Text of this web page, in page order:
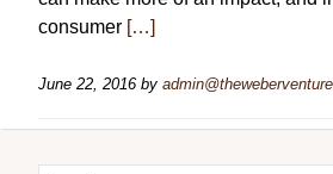
consumer […]
June 22, 2016 by